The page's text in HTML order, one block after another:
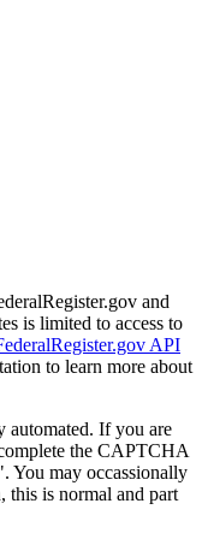
and
is limited to access to
API
to learn more about
automated. If you are
the CAPTCHA
You may occassionally
this is normal and part